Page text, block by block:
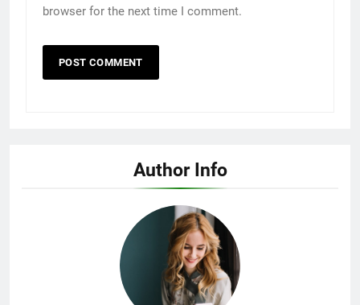
browser for the next time I comment.
Author Info